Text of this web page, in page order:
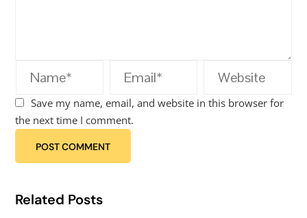
Save my name, email, and website in this browser for
the next time I comment.
Related Posts